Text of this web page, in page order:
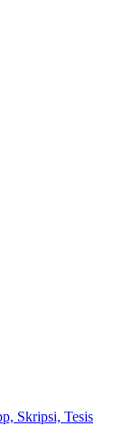
Skripsi, Tesis